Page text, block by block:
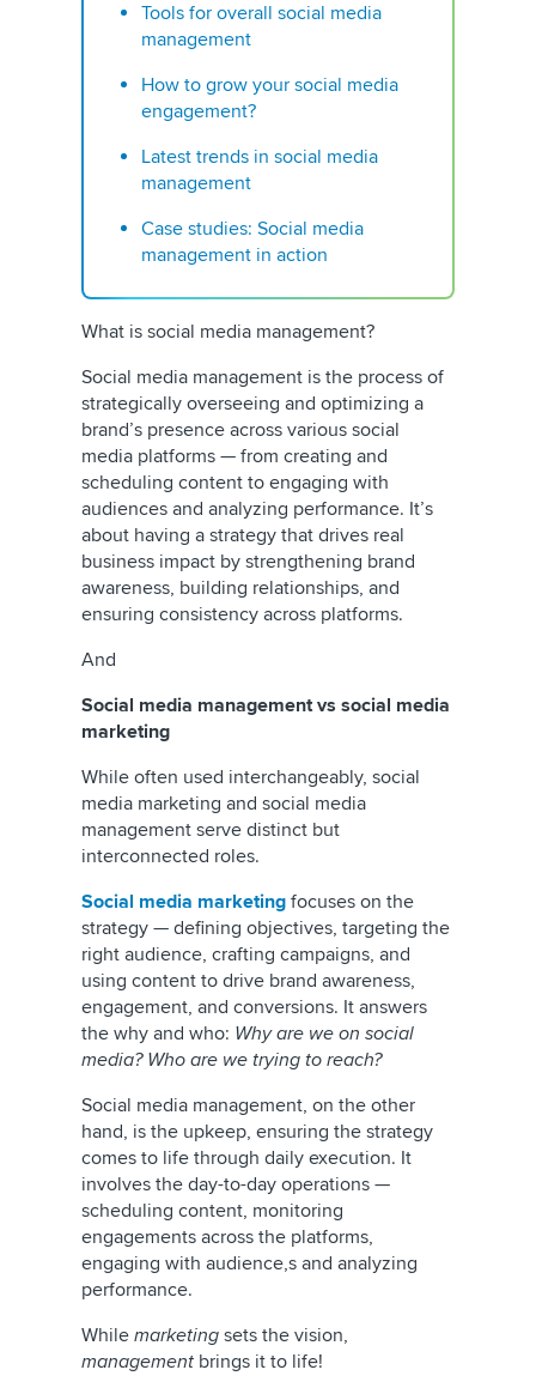
Tools for overall social media
management
How to grow your social media
engagement?
Latest trends in social media
management
Case studies: Social media
management in action
What is social media management?
Social media management is the process of
strategically overseeing and optimizing a
brand’s presence across various social
media platforms — from creating and
scheduling content to engaging with
audiences and analyzing performance. It’s
about having a strategy that drives real
business impact by strengthening brand
awareness, building relationships, and
ensuring consistency across platforms.
And
Social media management vs social media
marketing
While often used interchangeably, social
media marketing and social media
management serve distinct but
interconnected roles.
Social media marketing focuses on the
strategy — defining objectives, targeting the
right audience, crafting campaigns, and
using content to drive brand awareness,
engagement, and conversions. It answers
the why and who: Why are we on social
media? Who are we trying to reach?
Social media management, on the other
hand, is the upkeep, ensuring the strategy
comes to life through daily execution. It
involves the day-to-day operations —
scheduling content, monitoring
engagements across the platforms,
engaging with audience,s and analyzing
performance.
While marketing sets the vision,
management brings it to life!